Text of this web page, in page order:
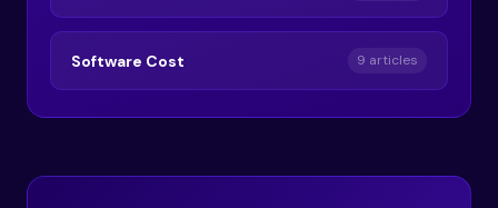
Software Cost 9 articles